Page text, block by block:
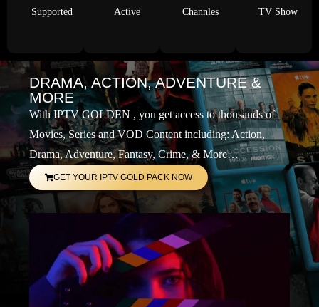
Supported Active Channles TV Show
DRAMA, ACTION, ADVENTURE &
MORE
With IPTV GOLDEN , you get access to thousands of
Movies, Series and VOD Content including: Action,
Drama, Adventure, Fantasy, Crime, & More…
GET YOUR IPTV GOLD PACK NOW